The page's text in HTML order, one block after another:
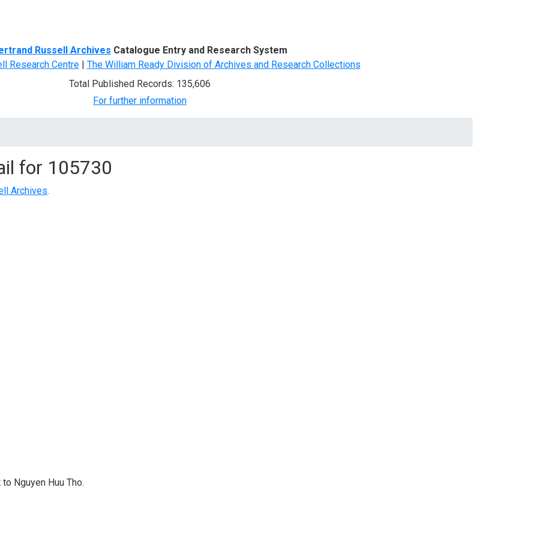
Russell Archives Catalogue Entry and Research System
Research Centre| The William Ready Division of Archives and Research Collections
Total Published Records: 135,606
For further information
for 105730
Archives.
Nguyen Huu Tho.